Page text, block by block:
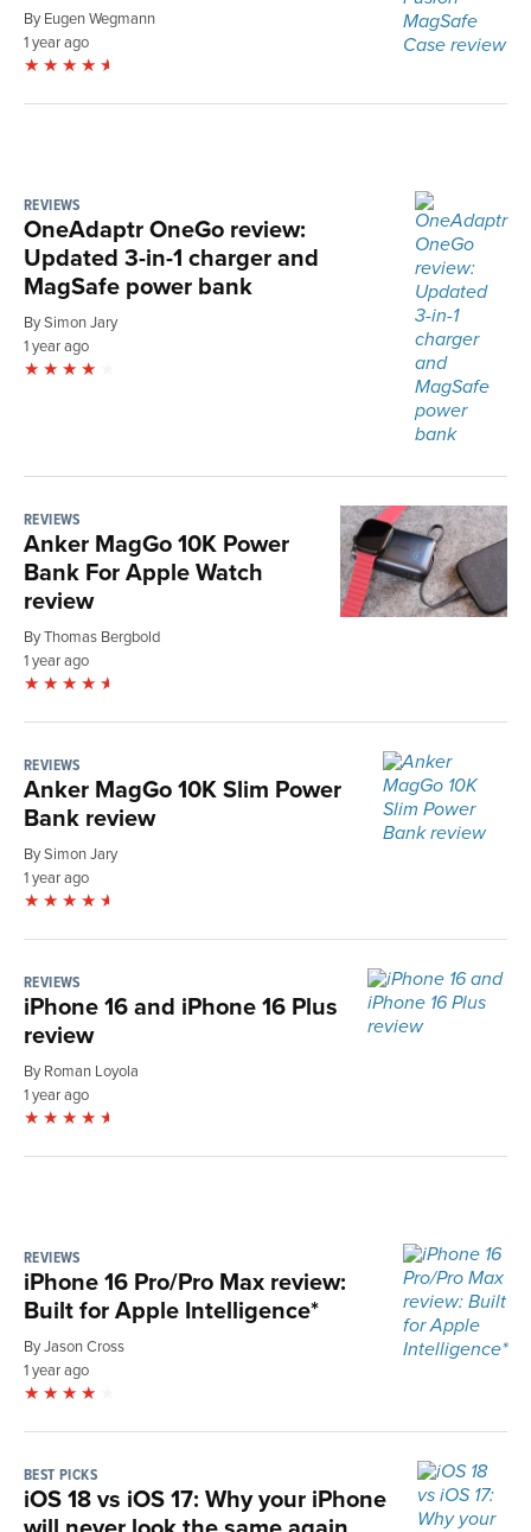
By Eugen Wegmann
1 year ago
REVIEWS
OneAdaptr OneGo review:
Updated 3-in-1 charger and
MagSafe power bank
By Simon Jary
1 year ago
REVIEWS
Anker MagGo 10K Power
Bank For Apple Watch
review
By Thomas Bergbold
1 year ago
REVIEWS
Anker MagGo 10K Slim Power
Bank review
By Simon Jary
1 year ago
REVIEWS
iPhone 16 and iPhone 16 Plus
review
By Roman Loyola
1 year ago
REVIEWS
iPhone 16 Pro/Pro Max review:
Built for Apple Intelligence*
By Jason Cross
1 year ago
BEST PICKS
iOS 18 vs iOS 17: Why your iPhone